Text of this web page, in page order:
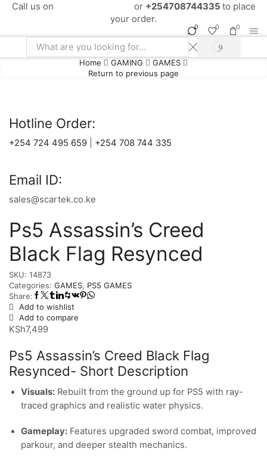
Call us on or +254708744335 to place
your order.
0 0 0
Search
SEARCH
Home GAMING
GAMES
Return to previous page
Hotline Order:
+254 724 495 659 +254 708 744 335
Email ID:
sales@scartek.co.ke
Ps5 Assassin’s Creed
Black Flag Resynced
SKU: 14873
Categories: GAMES, PS5 GAMES
Share:
Add to wishlist
Add to compare
KSh7,499
Ps5 Assassin’s Creed Black Flag
Resynced- Short Description
Visuals: Rebuilt from the ground up for PS5 with ray-
traced graphics and realistic water physics.
Gameplay: Features upgraded sword combat, improved
parkour, and deeper stealth mechanics.